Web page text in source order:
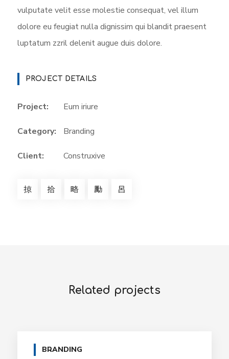
vulputate velit esse molestie consequat, vel illum
dolore eu feugiat nulla dignissim qui blandit praesent
luptatum zzril delenit augue duis dolore.
PROJECT DETAILS
Project: Eum iriure
Category: Branding
Client: Construxive
Related projects
BRANDING